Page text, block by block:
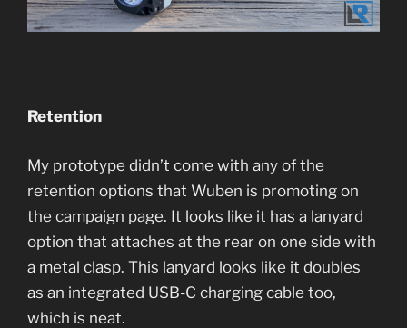
Retention
My prototype didn’t come with any of the
retention options that Wuben is promoting on
the campaign page. It looks like it has a lanyard
option that attaches at the rear on one side with
a metal clasp. This lanyard looks like it doubles
as an integrated USB-C charging cable too,
which is neat.